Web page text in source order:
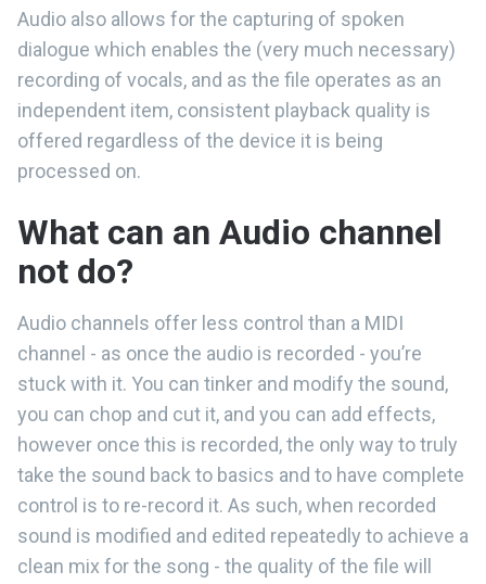
Audio also allows for the capturing of spoken
dialogue which enables the (very much necessary)
recording of vocals, and as the file operates as an
independent item, consistent playback quality is
offered regardless of the device it is being
processed on.
What can an Audio channel
not do?
Audio channels offer less control than a MIDI
channel - as once the audio is recorded - you’re
stuck with it. You can tinker and modify the sound,
you can chop and cut it, and you can add effects,
however once this is recorded, the only way to truly
take the sound back to basics and to have complete
control is to re-record it. As such, when recorded
sound is modified and edited repeatedly to achieve a
clean mix for the song - the quality of the file will